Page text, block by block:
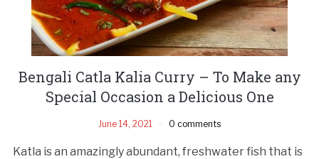
Bengali Catla Kalia Curry – To Make any
Special Occasion a Delicious One
June 14, 2021 0 comments
Katla is an amazingly abundant, freshwater fish that is